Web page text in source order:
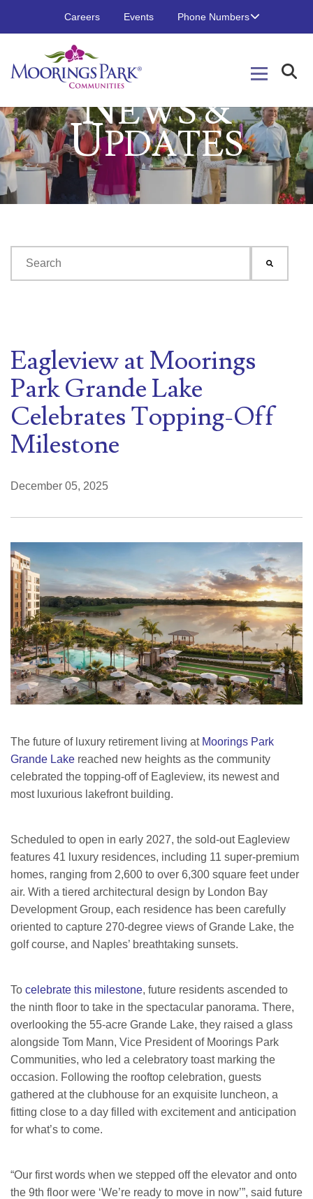
Careers Events Phone Numbers
NEWS &
UPDATES
Eagleview at Moorings
Park Grande Lake
Celebrates Topping-Off
Milestone
December 05, 2025
The future of luxury retirement living at Moorings Park
Grande Lake reached new heights as the community
celebrated the topping-off of Eagleview, its newest and
most luxurious lakefront building.
Scheduled to open in early 2027, the sold-out Eagleview
features 41 luxury residences, including 11 super-premium
homes, ranging from 2,600 to over 6,300 square feet under
air. With a tiered architectural design by London Bay
Development Group, each residence has been carefully
oriented to capture 270-degree views of Grande Lake, the
golf course, and Naples’ breathtaking sunsets.
To celebrate this milestone, future residents ascended to
the ninth floor to take in the spectacular panorama. There,
overlooking the 55-acre Grande Lake, they raised a glass
alongside Tom Mann, Vice President of Moorings Park
Communities, who led a celebratory toast marking the
occasion. Following the rooftop celebration, guests
gathered at the clubhouse for an exquisite luncheon, a
fitting close to a day filled with excitement and anticipation
for what’s to come.
“Our first words when we stepped off the elevator and onto
the 9th floor were ‘We’re ready to move in now’”, said future